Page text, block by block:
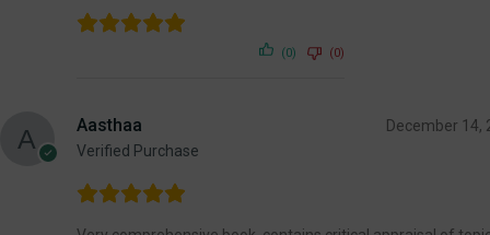
(0) (0)
Aasthaa
Verified Purchase
December 14,